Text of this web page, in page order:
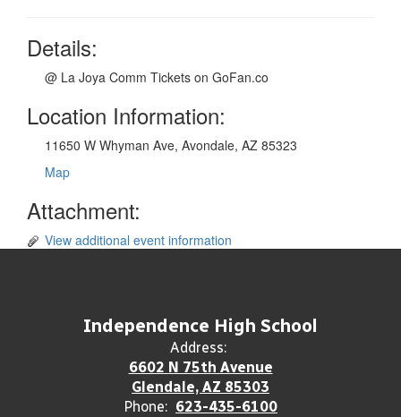
Details:
@ La Joya Comm Tickets on GoFan.co
Location Information:
11650 W Whyman Ave, Avondale, AZ 85323
Map
Attachment:
View additional event information
Independence High School
Address:
6602 N 75th Avenue
Glendale, AZ 85303
Phone: 623-435-6100